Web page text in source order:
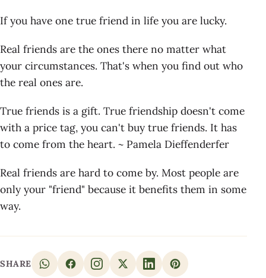
If you have one true friend in life you are lucky.
Real friends are the ones there no matter what
your circumstances. That's when you find out who
the real ones are.
True friends is a gift. True friendship doesn't come
with a price tag, you can't buy true friends. It has
to come from the heart. ~ Pamela Dieffenderfer
Real friends are hard to come by. Most people are
only your "friend" because it benefits them in some
way.
SHARE